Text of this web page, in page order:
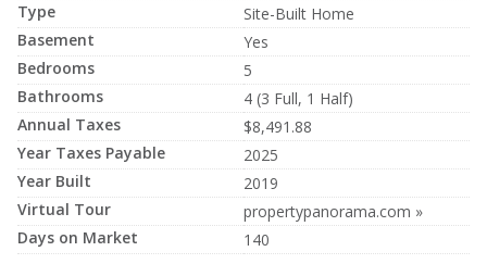
Type
Site-Built Home
Basement
Yes
Bedrooms
5
Bathrooms
4 (3 Full, 1 Half)
Annual Taxes
$8,491.88
Year Taxes Payable
2025
Year Built
2019
Virtual Tour
propertypanorama.com »
Days on Market
140